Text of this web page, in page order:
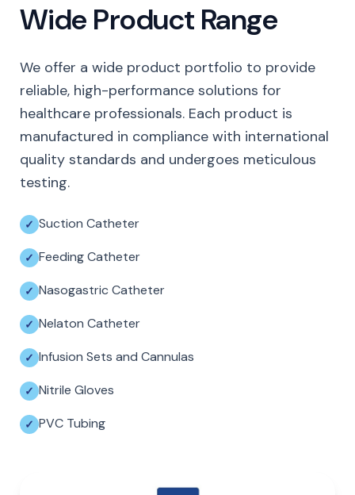
Wide Product Range
We offer a wide product portfolio to provide
reliable, high-performance solutions for
healthcare professionals. Each product is
manufactured in compliance with international
quality standards and undergoes meticulous
testing.
Suction Catheter
Feeding Catheter
Nasogastric Catheter
Nelaton Catheter
Infusion Sets and Cannulas
Nitrile Gloves
PVC Tubing